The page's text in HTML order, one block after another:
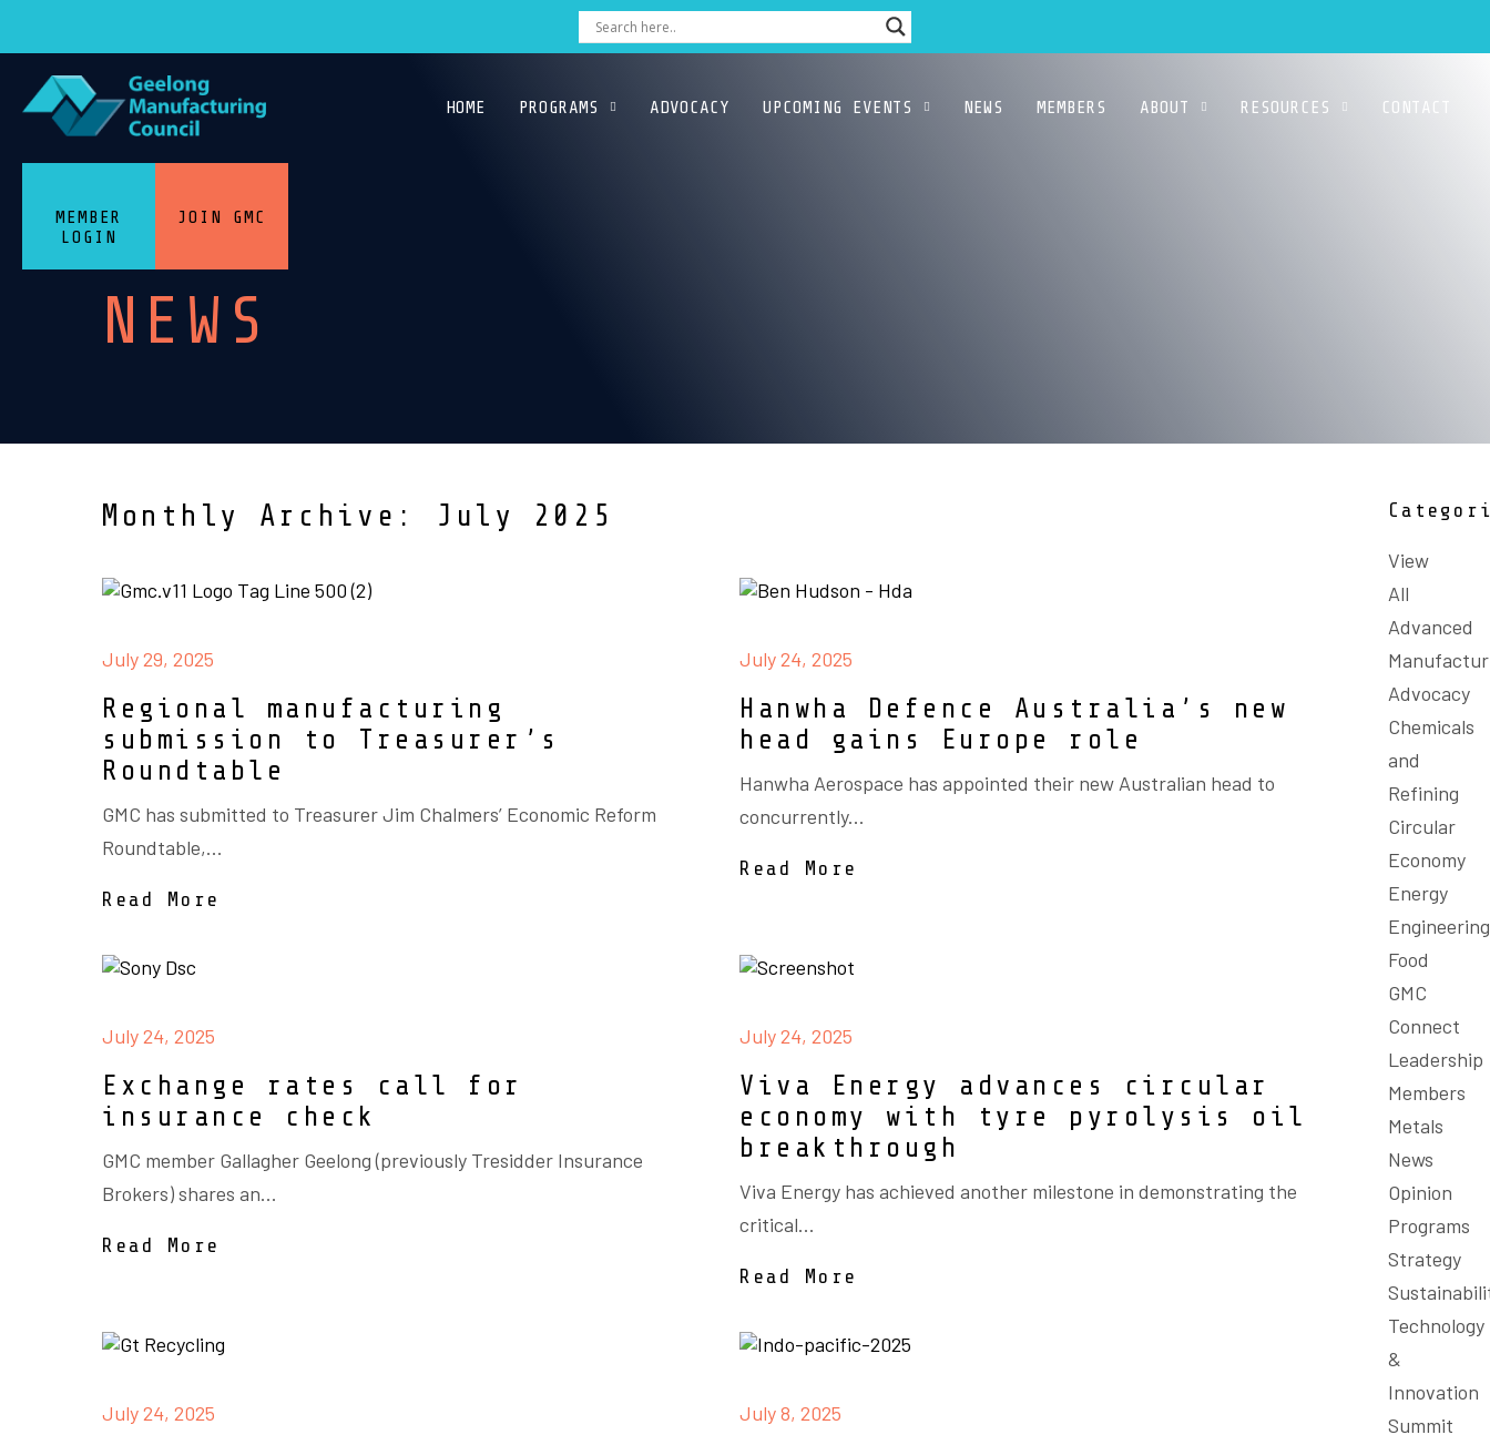
HOME PROGRAMS ADVOCACY UPCOMING EVENTS NEWS MEMBERS ABOUT RESOURCES CONTACT
MEMBER
LOGIN
JOIN GMC
NEWS
Monthly Archive: July 2025
July 29, 2025
Regional manufacturing
submission to Treasurer’s
Roundtable
GMC has submitted to Treasurer Jim Chalmers’ Economic Reform
Roundtable,...
Read More
July 24, 2025
Hanwha Defence Australia’s new
head gains Europe role
Hanwha Aerospace has appointed their new Australian head to
concurrently...
Read More
July 24, 2025
Exchange rates call for
insurance check
GMC member Gallagher Geelong (previously Tresidder Insurance
Brokers) shares an...
Read More
July 24, 2025
Viva Energy advances circular
economy with tyre pyrolysis oil
breakthrough
Viva Energy has achieved another milestone in demonstrating the
critical...
Read More
July 24, 2025 July 8, 2025
View
All
Advanced
Advocacy
Chemicals
and
Refining
Circular
Economy
Energy
Engineering
Food
GMC
Connect
Leadership
Members
Metals
News
Opinion
Programs
Strategy
Technology
&
Innovation
Summit